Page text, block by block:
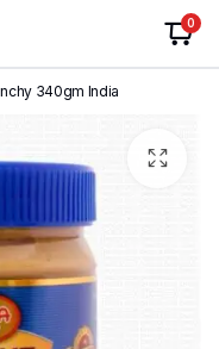
0
340gm India